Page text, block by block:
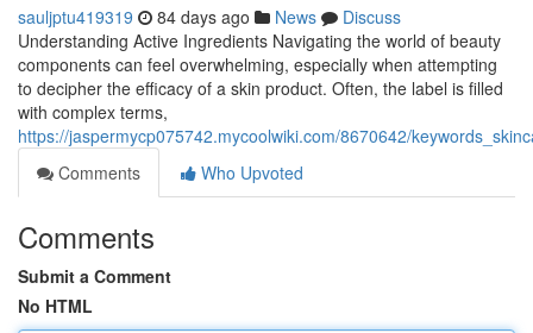
sauljptu419319 84 days ago News
Discuss
Understanding Active Ingredients Navigating the world of beauty
components can feel overwhelming, especially when attempting
to decipher the efficacy of a skin product. Often, the label is filled
with complex terms,
https://jaspermycp075742.mycoolwiki.com/8670642/
Comments
Who Upvoted
Comments
Submit a Comment
No HTML